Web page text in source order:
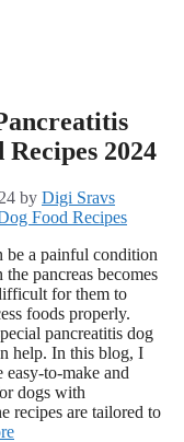
Recipes 2024
by Digi Sravs
be a painful condition
pancreas becomes
for them to
foods properly.
pancreatitis dog
help. In this blog, I
easy-to-make and
dogs with
recipes are tailored to